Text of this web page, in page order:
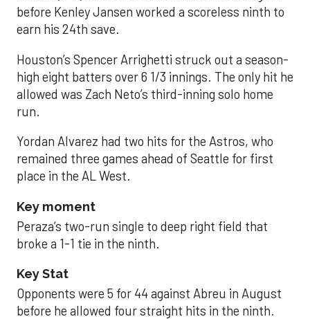
before Kenley Jansen worked a scoreless ninth to
earn his 24th save.
Houston’s Spencer Arrighetti struck out a season-
high eight batters over 6 1/3 innings. The only hit he
allowed was Zach Neto’s third-inning solo home
run.
Yordan Alvarez had two hits for the Astros, who
remained three games ahead of Seattle for first
place in the AL West.
Key moment
Peraza’s two-run single to deep right field that
broke a 1-1 tie in the ninth.
Key Stat
Opponents were 5 for 44 against Abreu in August
before he allowed four straight hits in the ninth.